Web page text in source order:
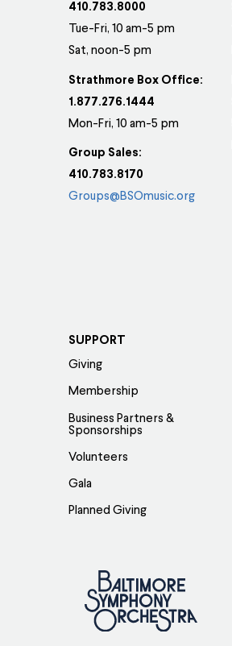
410.783.8000
Tue-Fri, 10 am-5 pm
Sat, noon-5 pm
Strathmore Box Office:
1.877.276.1444
Mon-Fri, 10 am-5 pm
Group Sales:
410.783.8170
Groups@BSOmusic.org
SUPPORT
Giving
Membership
Business Partners &
Sponsorships
Volunteers
Gala
Planned Giving